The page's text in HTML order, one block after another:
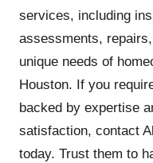
services, including
assessments,
unique needs of
Houston. If you
backed by expertise
satisfaction, contact
today. Trust them to